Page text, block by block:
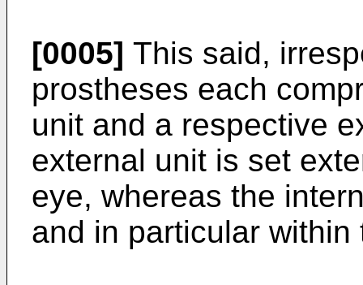
[0005] This said,
prostheses each
unit and a respective
external unit is set
eye, whereas the
and in particular within